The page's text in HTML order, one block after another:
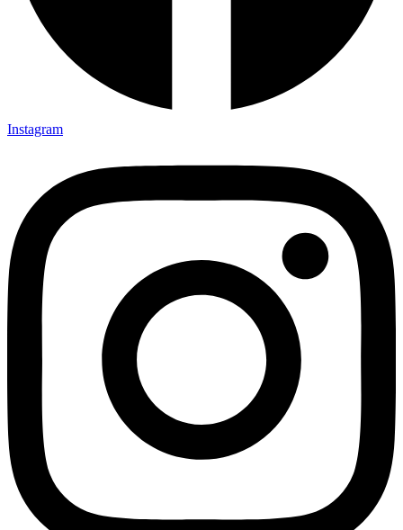
Instagram